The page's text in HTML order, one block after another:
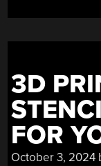
3D
FOR
October 3, 2024